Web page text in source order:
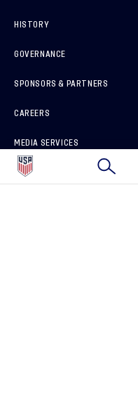
HISTORY
GOVERNANCE
SPONSORS & PARTNERS
CAREERS
MEDIA SERVICES
HOW TO REPORT A CONCERN